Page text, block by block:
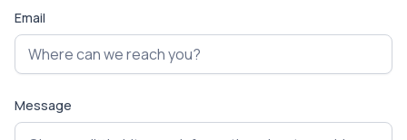
Email
Message